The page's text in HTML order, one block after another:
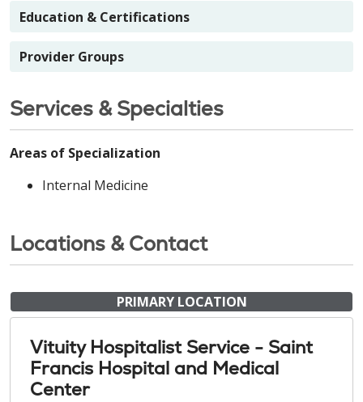
Education & Certifications
Provider Groups
Services & Specialties
Areas of Specialization
Internal Medicine
Locations & Contact
PRIMARY LOCATION
Vituity Hospitalist Service - Saint
Francis Hospital and Medical
Center